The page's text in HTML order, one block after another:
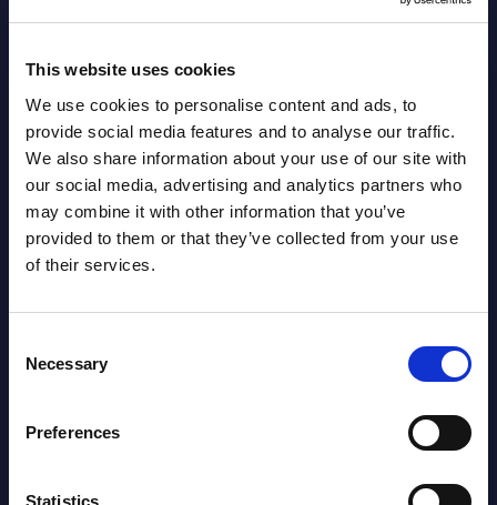
This website uses cookies
We use cookies to personalise content and ads, to
provide social media features and to analyse our traffic.
We also share information about your use of our site with
our social media, advertising and analytics partners who
may combine it with other information that you’ve
provided to them or that they’ve collected from your use
of their services.
Selection
Necessary
Preferences
Statistics
Event Date : October 14, 2024
Read more >
View latest publications Reports >
Segments - Market Figures - Slovakia